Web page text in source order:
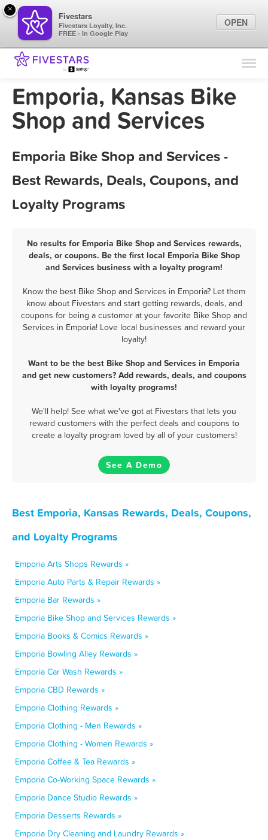
Find Locations
Marketing Tips
Emporia, Kansas Bike
Shop and Services
Emporia Bike Shop and Services -
Best Rewards, Deals, Coupons, and
Loyalty Programs
No results for Emporia Bike Shop and Services rewards,
deals, or coupons. Be the first local Emporia Bike Shop
and Services business with a loyalty program!
Know the best Bike Shop and Services in Emporia? Let them
know about Fivestars and start getting rewards, deals, and
coupons for being a customer at your favorite Bike Shop and
Services in Emporia! Love local businesses and reward your
loyalty!
Want to be the best Bike Shop and Services in Emporia
and get new customers? Add rewards, deals, and coupons
with loyalty programs!
We'll help! See what we've got at Fivestars that lets you
reward customers with the perfect deals and coupons to
create a loyalty program loved by all of your customers!
See A Demo
Best Emporia, Kansas Rewards, Deals, Coupons,
and Loyalty Programs
Emporia Arts Shops Rewards »
Emporia Auto Parts & Repair Rewards »
Emporia Bar Rewards »
Emporia Bike Shop and Services Rewards »
Emporia Books & Comics Rewards »
Emporia Bowling Alley Rewards »
Emporia Car Wash Rewards »
Emporia CBD Rewards »
Emporia Clothing Rewards »
Emporia Clothing - Men Rewards »
Emporia Clothing - Women Rewards »
Emporia Coffee & Tea Rewards »
Emporia Co-Working Space Rewards »
Emporia Dance Studio Rewards »
Emporia Desserts Rewards »
Emporia Dry Cleaning and Laundry Rewards »
×
Fivestars
Fivestars Loyalty, Inc.
FREE - In Google Play
OPEN